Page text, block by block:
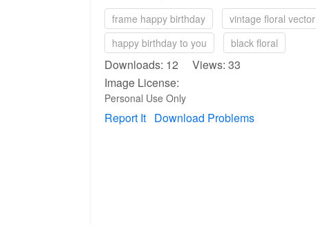
frame happy birthday vintage floral vector
happy birthday to you
black floral
Downloads: 12 Views: 33
Image License:
Personal Use Only
Report It Download Problems